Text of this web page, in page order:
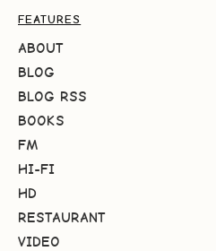
FEATURES
ABOUT
BLOG
BLOG RSS
BOOKS
FM
HI-FI
HD
RESTAURANT
VIDEO